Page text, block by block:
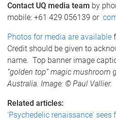
Contact UQ media team by
mobile: +61 429 056139 or
Photos for media are available
Credit should be given to
name. Top banner image
“golden top” magic
Australia. Image: © Paul Vallier.
Related articles:
'Psychedelic renaissance'